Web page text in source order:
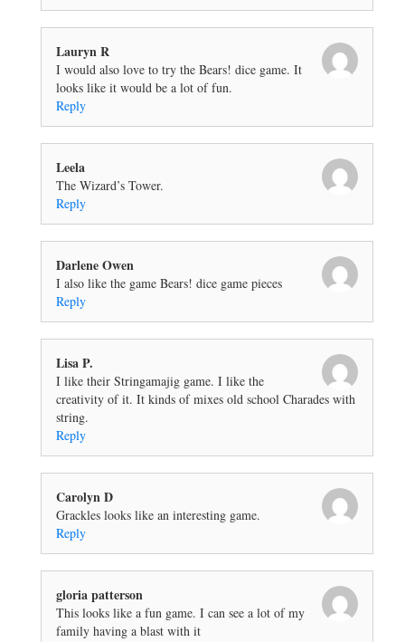
Lauryn R
I would also love to try the Bears! dice game. It
looks like it would be a lot of fun.
Reply
Leela
The Wizard’s Tower.
Reply
Darlene Owen
I also like the game Bears! dice game pieces
Reply
Lisa P.
I like their Stringamajig game. I like the
creativity of it. It kinds of mixes old school Charades with
string.
Reply
Carolyn D
Grackles looks like an interesting game.
Reply
gloria patterson
This looks like a fun game. I can see a lot of my
family having a blast with it